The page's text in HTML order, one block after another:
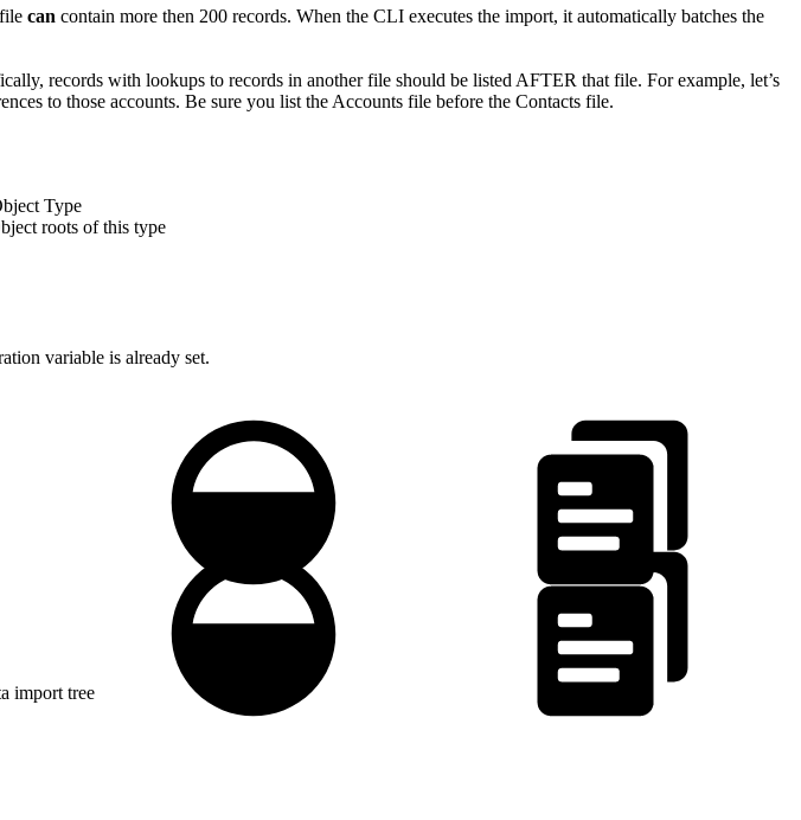
can contain more then 200 records. When the CLI executes the import, it automatically batches the
records with lookups to records in another file should be listed AFTER that file. For example, let’s
to those accounts. Be sure you list the Accounts file before the Contacts file.
Type
roots of this type
variable is already set.
import tree